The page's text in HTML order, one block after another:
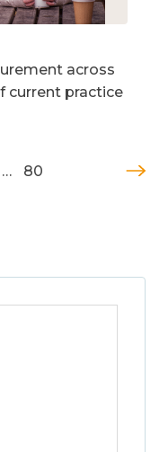
across
current practice
… 80